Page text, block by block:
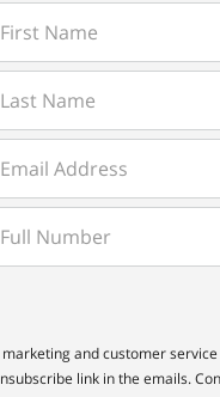
and customer
link in the emails.